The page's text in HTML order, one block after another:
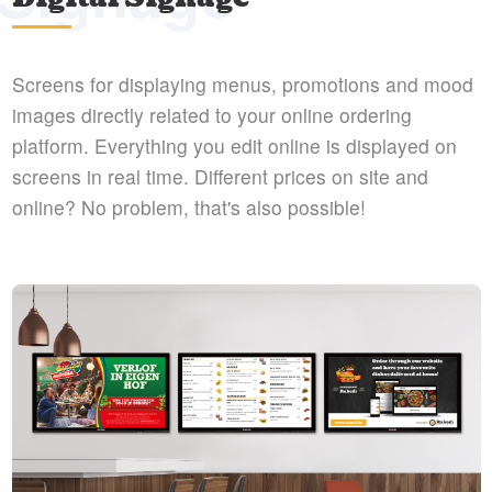
Screens for displaying menus, promotions and mood
images directly related to your online ordering
platform. Everything you edit online is displayed on
screens in real time. Different prices on site and
online? No problem, that's also possible!